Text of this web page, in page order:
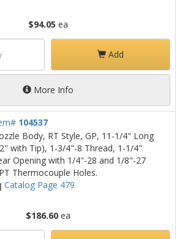
$94.05 ea
Add
More Info
104537
Body, RT Style, GP, 11-1/4" Long
with Tip), 1-3/4"-8 Thread, 1-1/4"
Opening with 1/4"-28 and 1/8"-27
Thermocouple Holes.
Catalog Page 479
$186.60ea